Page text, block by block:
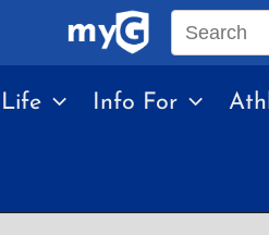
Search
site
Info For